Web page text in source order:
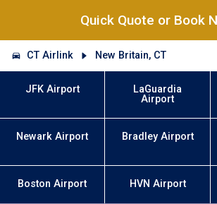
Quick Quote or Book
CT Airlink New Britain, CT
JFK Airport
LaGuardia
Airport
Newark Airport Bradley Airport
Boston Airport HVN Airport